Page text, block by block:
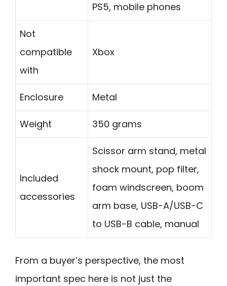
PS5, mobile phones
Not
compatible
with
Xbox
Enclosure Metal
Weight 350 grams
Included
accessories
Scissor arm stand, metal
shock mount, pop filter,
foam windscreen, boom
arm base, USB-A/USB-C
to USB-B cable, manual
From a buyer’s perspective, the most
important spec here is not just the